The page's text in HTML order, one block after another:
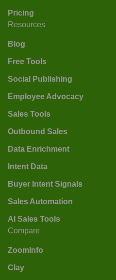
Pricing
Resources
Blog
Free Tools
Social Publishing
Employee Advocacy
Sales Tools
Outbound Sales
Data Enrichment
Intent Data
Buyer Intent Signals
Sales Automation
AI Sales Tools
Compare
ZoomInfo
Clay